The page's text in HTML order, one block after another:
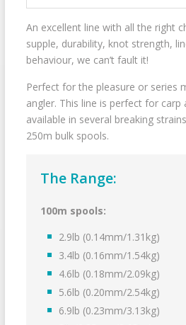
An excellent line with all the right
supple, durability, knot strength,
behaviour, we can’t fault it!
Perfect for the pleasure or series
angler. This line is perfect for carp
available in several breaking
250m bulk spools.
The Range:
100m spools:
2.9lb (0.14mm/1.31kg)
3.4lb (0.16mm/1.54kg)
4.6lb (0.18mm/2.09kg)
5.6lb (0.20mm/2.54kg)
6.9lb (0.23mm/3.13kg)